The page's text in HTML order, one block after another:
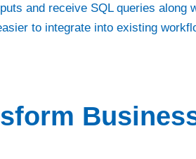
and receive SQL queries
to integrate into existing